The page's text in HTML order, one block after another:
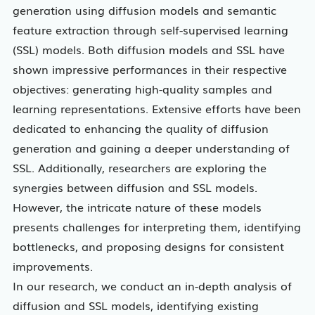
generation using diffusion models and semantic
feature extraction through self-supervised learning
(SSL) models. Both diffusion models and SSL have
shown impressive performances in their respective
objectives: generating high-quality samples and
learning representations. Extensive efforts have been
dedicated to enhancing the quality of diffusion
generation and gaining a deeper understanding of
SSL. Additionally, researchers are exploring the
synergies between diffusion and SSL models.
However, the intricate nature of these models
presents challenges for interpreting them, identifying
bottlenecks, and proposing designs for consistent
improvements.
In our research, we conduct an in-depth analysis of
diffusion and SSL models, identifying existing